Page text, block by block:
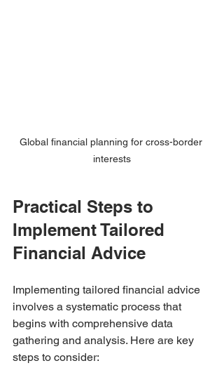
Global financial planning for cross-border
interests
Practical Steps to
Implement Tailored
Financial Advice
Implementing tailored financial advice
involves a systematic process that
begins with comprehensive data
gathering and analysis. Here are key
steps to consider: